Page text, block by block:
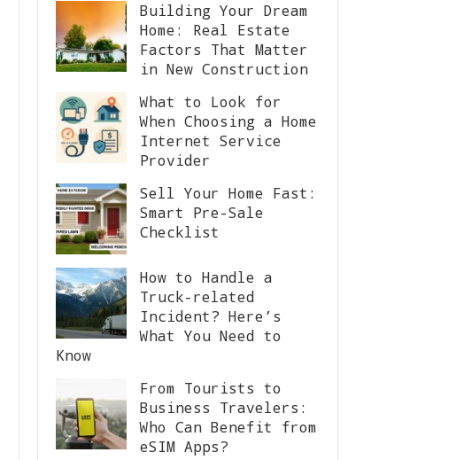
Building Your Dream
Home: Real Estate
Factors That Matter
in New Construction
What to Look for
When Choosing a Home
Internet Service
Provider
Sell Your Home Fast:
Smart Pre-Sale
Checklist
How to Handle a
Truck-related
Incident? Here’s
What You Need to
Know
From Tourists to
Business Travelers:
Who Can Benefit from
eSIM Apps?